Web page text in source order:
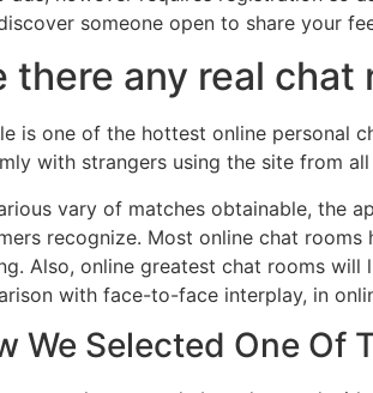
someone open to share your
there any real chat
is one of the hottest online personal
with strangers using the site from
vary of matches obtainable, the
recognize. Most online chat
Also, online greatest chat rooms
with face-to-face interplay, in
We Selected One Of